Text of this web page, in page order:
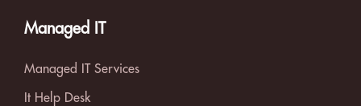
Managed IT
Managed IT Services
It Help Desk